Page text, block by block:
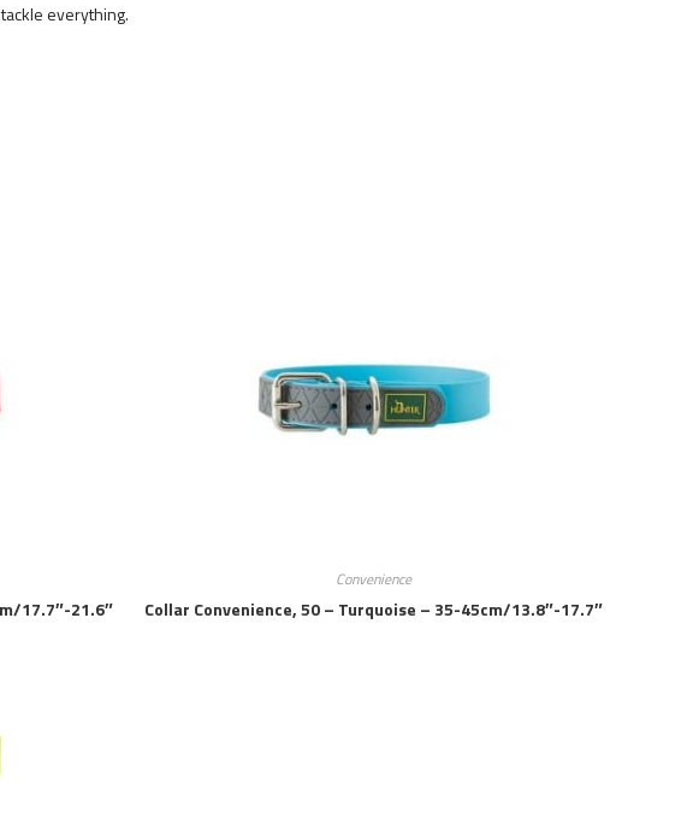
tackle everything.
17.7″-21.6″
Convenience
Collar Convenience, 50 – Turquoise – 35-45cm/13.8″-17.7″